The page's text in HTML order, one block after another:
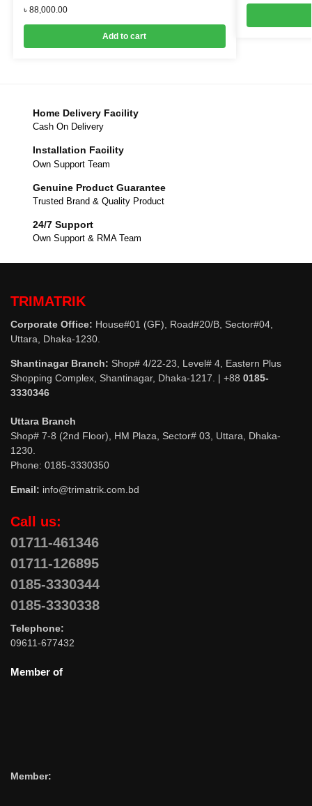
৳ 88,000.00
Add to cart
Home Delivery Facility
Cash On Delivery
Installation Facility
Own Support Team
Genuine Product Guarantee
Trusted Brand & Quality Product
24/7 Support
Own Support & RMA Team
TRIMATRIK
Corporate Office: House#01 (GF), Road#20/B, Sector#04,
Uttara, Dhaka-1230.
Shantinagar Branch: Shop# 4/22-23, Level# 4, Eastern Plus
Shopping Complex, Shantinagar, Dhaka-1217. | +88 0185-
3330346
Uttara Branch
Shop# 7-8 (2nd Floor), HM Plaza, Sector# 03, Uttara, Dhaka-
1230.
Phone: 0185-3330350
Email: info@trimatrik.com.bd
Call us:
01711-461346
01711-126895
0185-3330344
0185-3330338
Telephone:
09611-677432
Member of
Member: